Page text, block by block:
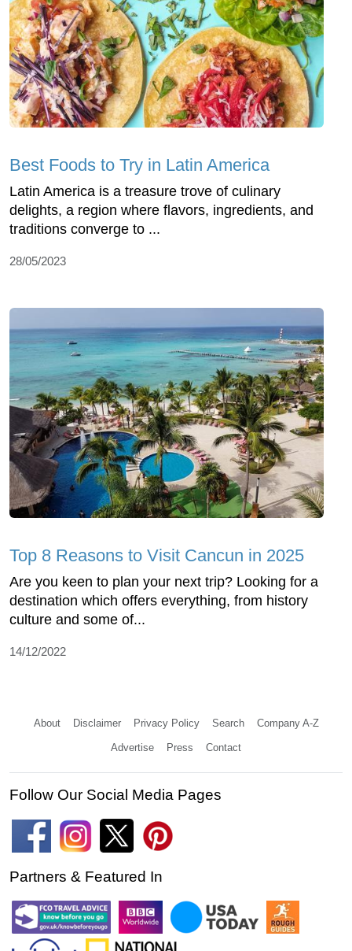
Best Foods to Try in Latin America
Latin America is a treasure trove of culinary
delights, a region where flavors, ingredients, and
traditions converge to ...
28/05/2023
Top 8 Reasons to Visit Cancun in 2025
Are you keen to plan your next trip? Looking for a
destination which offers everything, from history
culture and some of...
14/12/2022
About Disclaimer Privacy Policy Search Company A-Z
Advertise Press Contact
Follow Our Social Media Pages
Partners & Featured In